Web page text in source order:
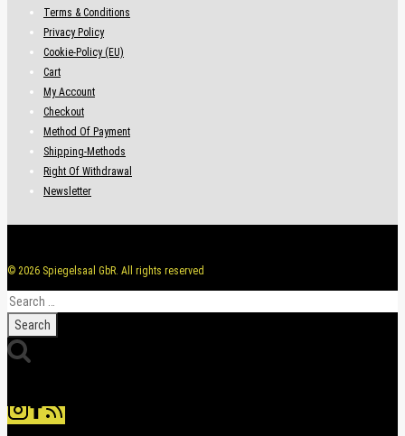
Terms & Conditions
Privacy Policy
Cookie-Policy (EU)
Cart
My Account
Checkout
Method Of Payment
Shipping-Methods
Right Of Withdrawal
Newsletter
© 2026 Spiegelsaal GbR. All rights reserved
Search
for: